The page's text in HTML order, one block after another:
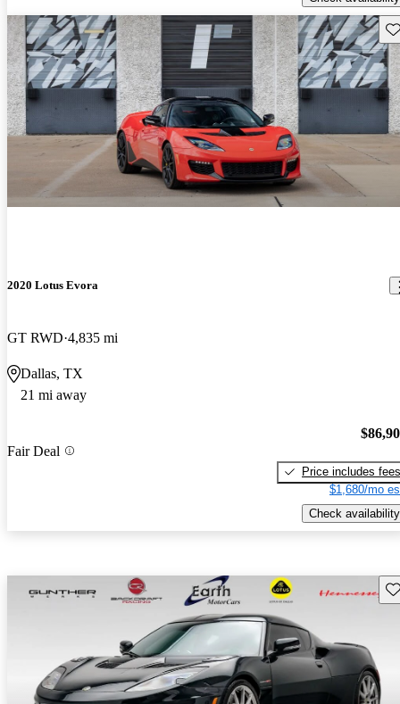
2020 Lotus Evora
GT RWD 4,835 mi
Dallas, TX
21 mi away
Fair Deal
Price includes fees
$1,680/mo
Check availability